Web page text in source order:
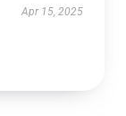
Apr 15, 2025